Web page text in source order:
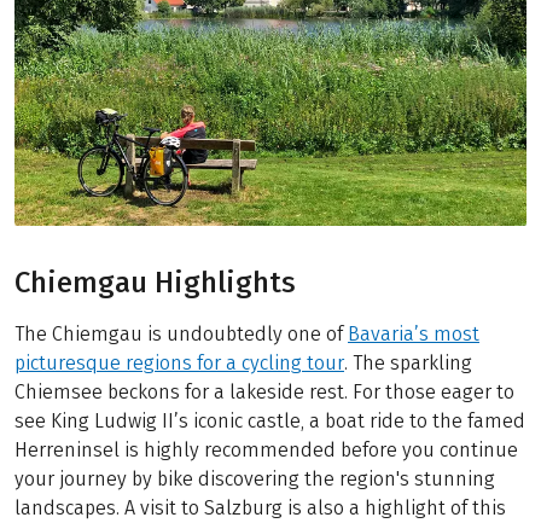
Chiemgau Highlights
The Chiemgau is undoubtedly one ofBavaria’s most
picturesque regions for a cycling tour. The sparkling
Chiemsee beckons for a lakeside rest. For those eager to
see King Ludwig II’s iconic castle, a boat ride to the famed
Herreninsel is highly recommended before you continue
your journey by bike discovering the region's stunning
landscapes. A visit to Salzburg is also a highlight of this